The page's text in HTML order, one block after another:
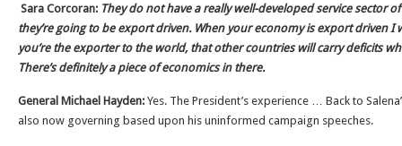
Sara Corcoran: They do not have a really well-developed service sector
they’re going to be export driven. When your economy is export driven I
you’re the exporter to the world, that other countries will carry deficits
There’s definitely a piece of economics in there.
General Michael Hayden: Yes. The President’s experience … Back to
also now governing based upon his uninformed campaign speeches.